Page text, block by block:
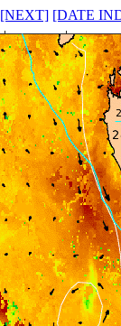
[NEXT] [DATE